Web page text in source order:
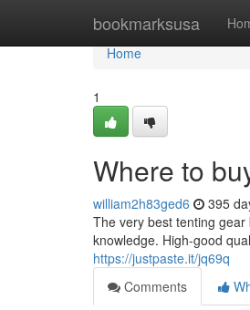
bookmarksusa
Home
Home
1
Where to
william2h83ged6 395
The very best tenting
knowledge. High-good
https://justpaste.it/jq69q
Comments